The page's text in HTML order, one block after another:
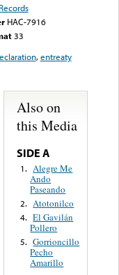
HAC-7916
33
,entreaty
Also on
this Media
SIDE A
1. Alegre Me
Ando
Paseando
2. Atotonilco
4. El Gavilán
Pollero
5. Gorrioncillo
Pecho
Amarillo